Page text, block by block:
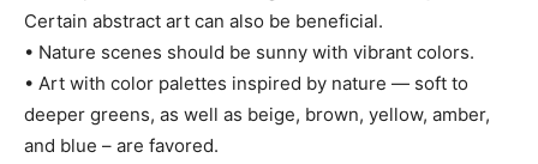
Certain abstract art can also be beneficial.
• Nature scenes should be sunny with vibrant colors.
• Art with color palettes inspired by nature — soft to
deeper greens, as well as beige, brown, yellow, amber,
and blue – are favored.